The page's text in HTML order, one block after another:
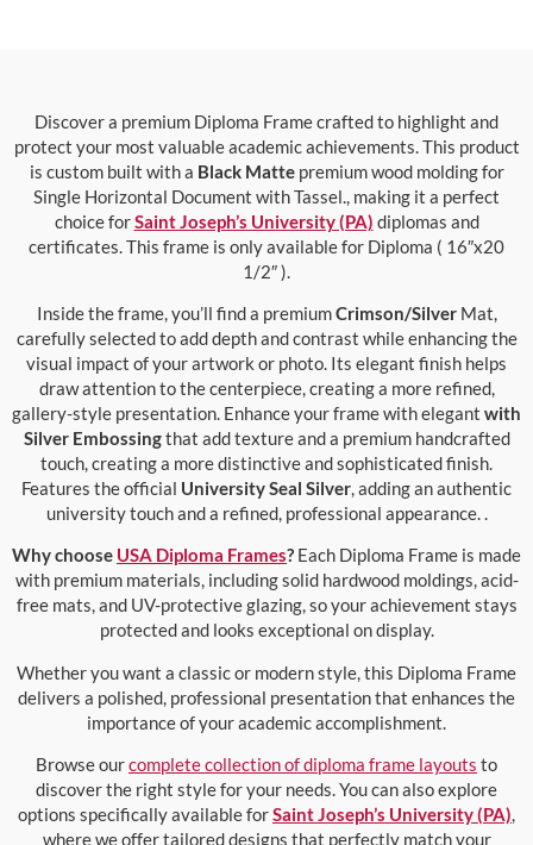
Discover a premium Diploma Frame crafted to highlight and
protect your most valuable academic achievements. This product
is custom built with a Black Mattepremium wood molding for
Single Horizontal Document with Tassel., making it a perfect
choice forSaint Joseph’s University (PA) diplomas and
certificates. This frame is only available for Diploma ( 16″x20
1/2″ ).
Inside the frame, you’ll find a premiumCrimson/SilverMat,
carefully selected to add depth and contrast while enhancing the
visual impact of your artwork or photo. Its elegant finish helps
draw attention to the centerpiece, creating a more refined,
gallery-style presentation. Enhance your frame with elegant with
Silver Embossingthat add texture and a premium handcrafted
touch, creating a more distinctive and sophisticated finish.
Features the official University Seal Silver, adding an authentic
university touch and a refined, professional appearance. .
Why choose USA Diploma Frames? Each Diploma Frame is made
with premium materials, including solid hardwood moldings, acid-
free mats, and UV-protective glazing, so your achievement stays
protected and looks exceptional on display.
Whether you want a classic or modern style, this Diploma Frame
delivers a polished, professional presentation that enhances the
importance of your academic accomplishment.
Browse ourcomplete collection of diploma frame layouts to
discover the right style for your needs. You can also explore
options specifically available forSaint Joseph’s University (PA),
where we offer tailored designs that perfectly match your